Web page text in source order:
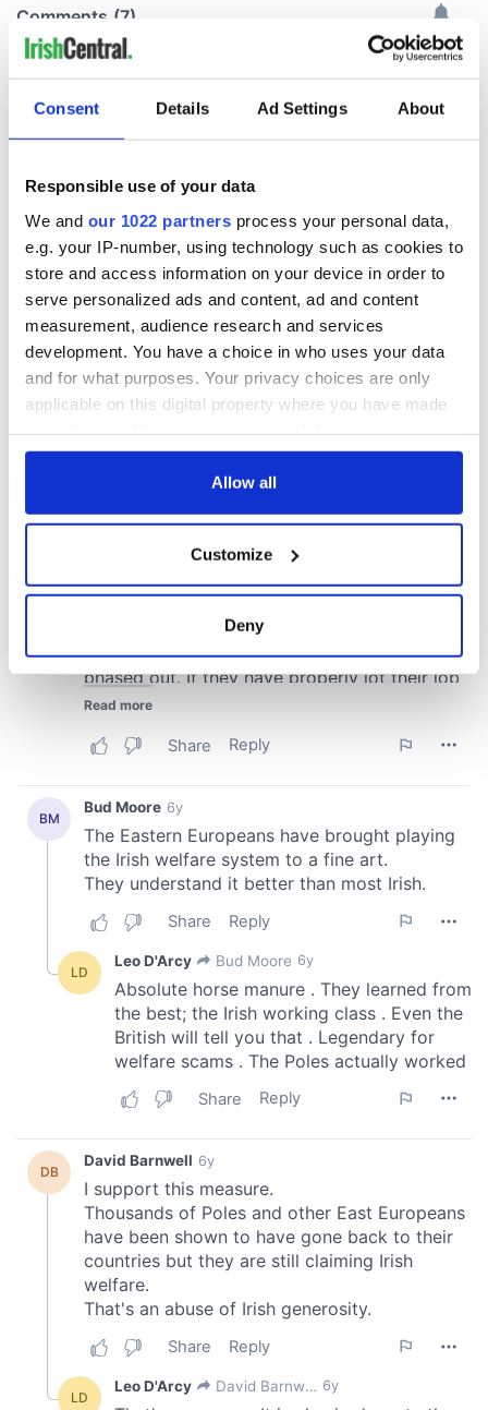
Consent Details Ad Settings About
Responsible use of your data
We and our 1022 partners process your personal data,
e.g. your IP-number, using technology such as cookies to
store and access information on your device in order to
serve personalized ads and content, ad and content
measurement, audience research and services
development. You have a choice in who uses your data
and for what purposes. Your privacy choices are only
applicable on this digital property where you have made
any time from the Cookie Declaration or by clicking on
Collect information about your geographical
location which can be accurate to within several
Find out more about how your personal data is processed
provide social media features and to analyse our traffic.
We also share information about your use of our site with
our social media, advertising and analytics partners who
may combine it with other information that you’ve
of their services.
Allow all
Customize
Deny